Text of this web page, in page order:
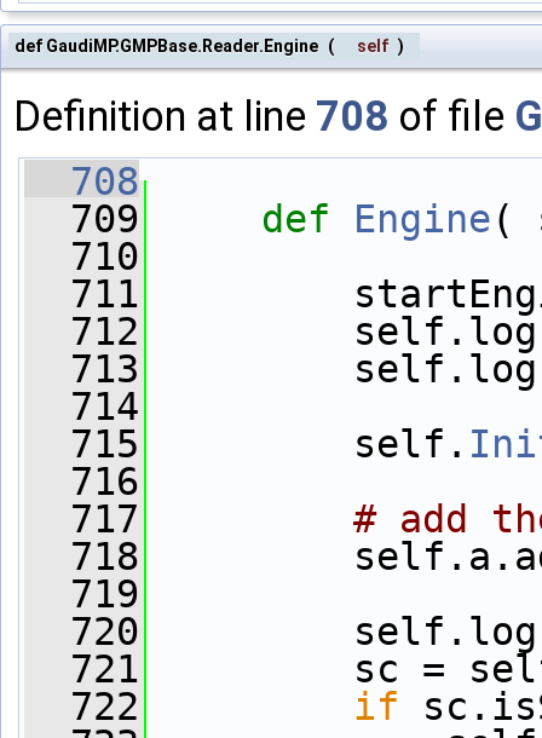
def GaudiMP.GMPBase.Reader.Engine ( self )
Definition at line 708 of file
  708
  709
def Engine(
  710
  711
startEngine
  712
  713
  714
  715
self.
  716
  717
# add
  718
  719
  720
  721
sc =
  722
if